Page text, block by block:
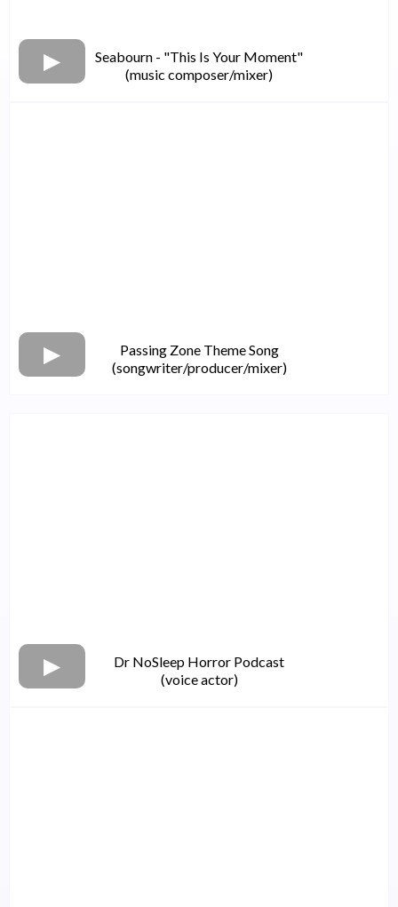
Seabourn - "This Is Your Moment"
(music composer/mixer)
Passing Zone Theme Song
(songwriter/producer/mixer)
Dr NoSleep Horror Podcast
(voice actor)